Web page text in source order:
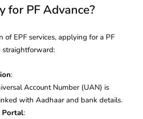
for PF Advance?
EPF services, applying for a PF
straightforward:
:
Account Number (UAN) is
with Aadhaar and bank details.
Portal: